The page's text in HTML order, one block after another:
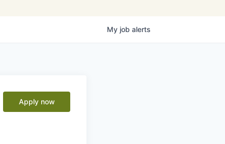
My job alerts
Apply now